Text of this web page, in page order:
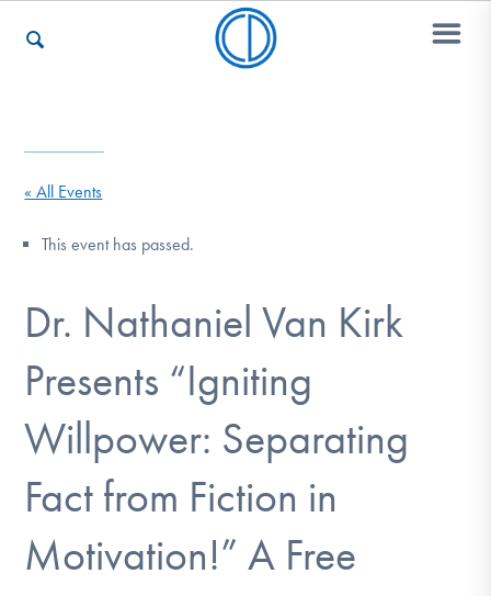
For Professionals
DONATE
« All Events
This event has passed.
Dr. Nathaniel Van Kirk
Presents “Igniting
Willpower: Separating
Fact from Fiction in
Motivation!” A Free